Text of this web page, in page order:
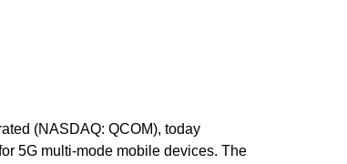
(NASDAQ: QCOM), today
5G multi-mode mobile devices. The